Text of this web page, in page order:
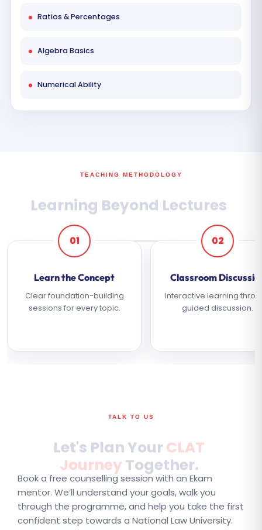
Ratios & Percentages
Algebra Basics
Numerical Ability
TEACHING METHODOLOGY
01
Learn the Concept
Clear foundation-building
sessions for every topic.
02
Classroom
Interactive learning
guided discussion.
TALK TO US
JourneyTogether.
Book a free counselling session with an Ekam
mentor. We’ll understand your goals, walk you
through the programme, and help you take the first
confident step towards a National Law University.